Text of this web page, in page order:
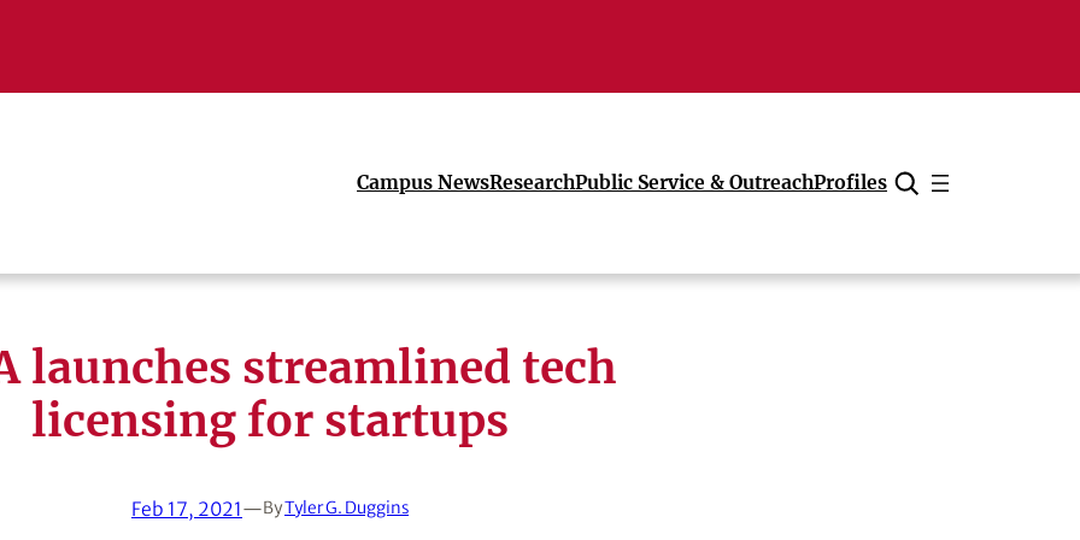
Campus NewsResearchPublic Service & OutreachProfiles
Cancel
launches streamlined tech
licensing for startups
Feb 17, 2021—ByTyler G. Duggins